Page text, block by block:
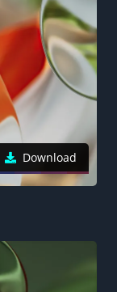
Download